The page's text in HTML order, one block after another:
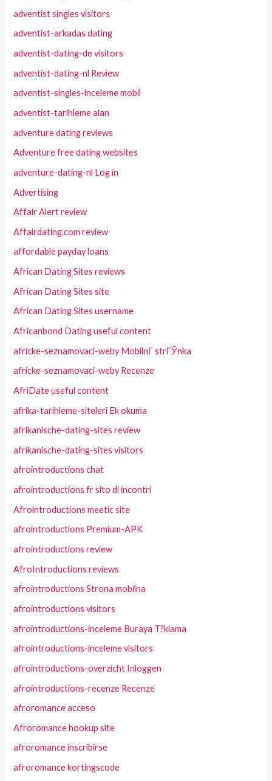
adventist singles visitors
adventist-arkadas dating
adventist-dating-de visitors
adventist-dating-nl Review
adventist-singles-inceleme mobil
adventist-tarihleme alan
adventure dating reviews
Adventure free dating websites
adventure-dating-nl Log in
Advertising
Affair Alert review
Affairdating.com review
affordable payday loans
African Dating Sites reviews
African Dating Sites site
African Dating Sites username
Africanbond Dating useful content
africke-seznamovaci-weby MobilnГ­ strГЎnka
africke-seznamovaci-weby Recenze
AfriDate useful content
afrika-tarihleme-siteleri Ek okuma
afrikanische-dating-sites review
afrikanische-dating-sites visitors
afrointroductions chat
afrointroductions fr sito di incontri
Afrointroductions meetic site
afrointroductions Premium-APK
afrointroductions review
AfroIntroductions reviews
afrointroductions Strona mobilna
afrointroductions visitors
afrointroductions-inceleme Buraya T?klama
afrointroductions-inceleme visitors
afrointroductions-overzicht Inloggen
afrointroductions-recenze Recenze
afroromance acceso
Afroromance hookup site
afroromance inscribirse
afroromance kortingscode